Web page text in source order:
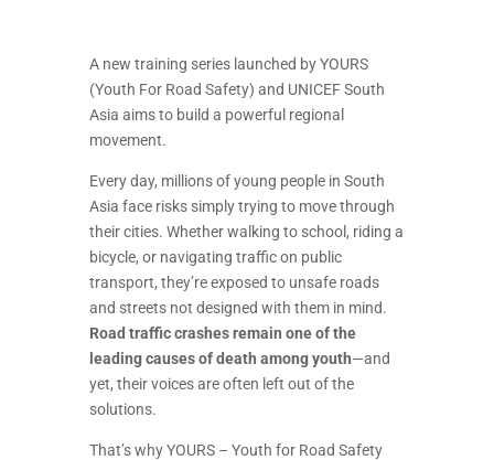
A new training series launched by YOURS
(Youth For Road Safety) and UNICEF South
Asia aims to build a powerful regional
movement.
Every day, millions of young people in South
Asia face risks simply trying to move through
their cities. Whether walking to school, riding a
bicycle, or navigating traffic on public
transport, they’re exposed to unsafe roads
and streets not designed with them in mind.
Road traffic crashes remain one of the
leading causes of death among youth—and
yet, their voices are often left out of the
solutions.
That’s why YOURS – Youth for Road Safety